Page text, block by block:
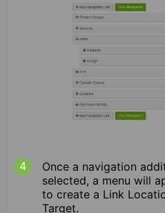
Once a navigation
selected, a menu will
to create a Link
Target.